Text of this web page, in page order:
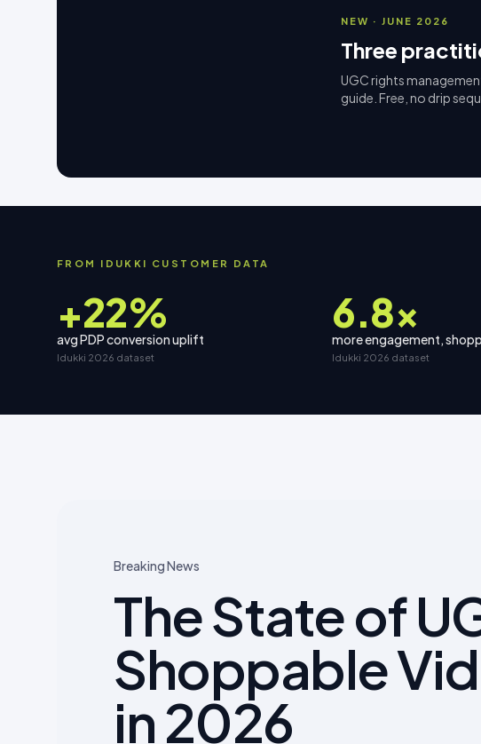
NEW · JUNE 2026
Three
UGC rights
guide. Free, no drip
FROM IDUKKI CUSTOMER DATA
+22%
avg PDP conversion uplift
Idukki 2026 dataset
6.8×
more engagement,
Idukki 2026 dataset
Breaking News
The State of
Shoppable
in 2026